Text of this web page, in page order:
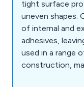
tight surface
uneven shapes.
of internal and
adhesives,
used in a range
construction,